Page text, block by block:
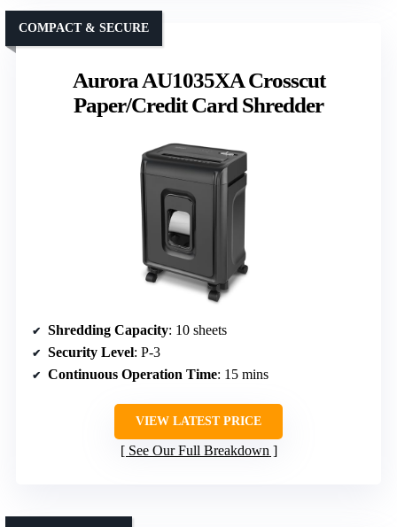
Aurora AU1035XA Crosscut
Paper/Credit Card Shredder
COMPACT & SECURE
Shredding Capacity: 10 sheets
Security Level: P-3
Continuous Operation Time: 15 mins
VIEW LATEST PRICE
See Our Full Breakdown